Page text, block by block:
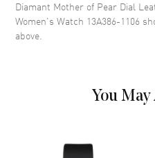
Band
Diamant Mother of Pear Dial
Women's Watch 13A386-1106
above.
You